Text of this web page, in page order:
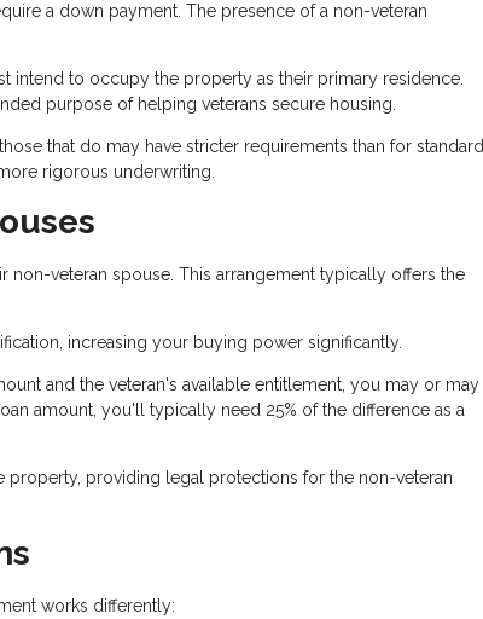
a down payment. The presence of a non-veteran
intend to occupy the property as their primary residence.
purpose of helping veterans secure housing.
that do may have stricter requirements than for standard
rigorous underwriting.
non-veteran spouse. This arrangement typically offers the
increasing your buying power significantly.
and the veteran's available entitlement, you may or may
amount, you'll typically need 25% of the difference as a
property, providing legal protections for the non-veteran
works differently: